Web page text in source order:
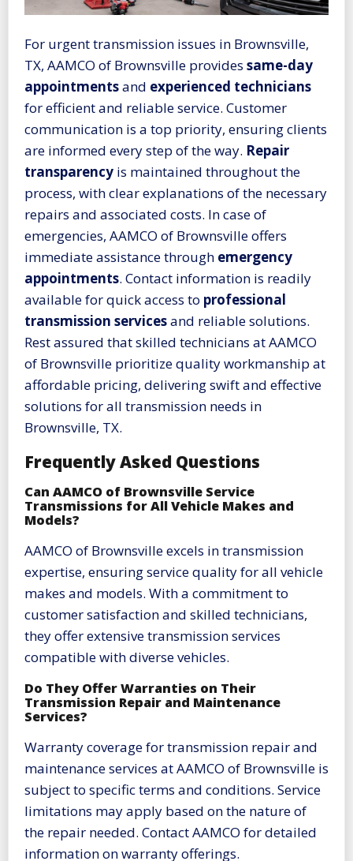
For urgent transmission issues in Brownsville,
TX, AAMCO of Brownsville provides same-day
appointmentsand experienced technicians
for efficient and reliable service. Customer
communication is a top priority, ensuring clients
are informed every step of the way. Repair
transparency is maintained throughout the
process, with clear explanations of the necessary
repairs and associated costs. In case of
emergencies, AAMCO of Brownsville offers
immediate assistance through emergency
appointments. Contact information is readily
available for quick access to professional
transmission servicesand reliable solutions.
Rest assured that skilled technicians at AAMCO
of Brownsville prioritize quality workmanship at
affordable pricing, delivering swift and effective
solutions for all transmission needs in
Brownsville, TX.
Frequently Asked Questions
Can AAMCO of Brownsville Service
Transmissions for All Vehicle Makes and
Models?
AAMCO of Brownsville excels in transmission
expertise, ensuring service quality for all vehicle
makes and models. With a commitment to
customer satisfaction and skilled technicians,
they offer extensive transmission services
compatible with diverse vehicles.
Do They Offer Warranties on Their
Transmission Repair and Maintenance
Services?
Warranty coverage for transmission repair and
maintenance services at AAMCO of Brownsville is
subject to specific terms and conditions. Service
limitations may apply based on the nature of
the repair needed. Contact AAMCO for detailed
information on warranty offerings.